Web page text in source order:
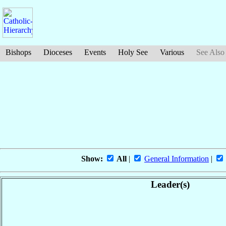
Bishops Dioceses Events Holy See Various See Also
Show: All | General Information |
Leader(s)